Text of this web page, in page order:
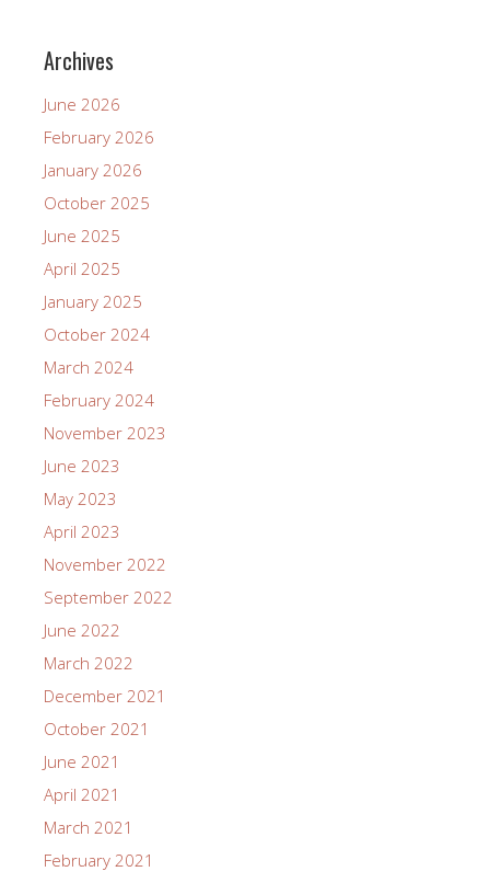
Archives
June 2026
February 2026
January 2026
October 2025
June 2025
April 2025
January 2025
October 2024
March 2024
February 2024
November 2023
June 2023
May 2023
April 2023
November 2022
September 2022
June 2022
March 2022
December 2021
October 2021
June 2021
April 2021
March 2021
February 2021